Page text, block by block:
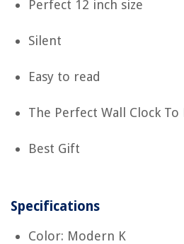
Perfect 12 inch size
Silent
Easy to read
The Perfect Wall Clock
Best Gift
Specifications
Color: Modern K